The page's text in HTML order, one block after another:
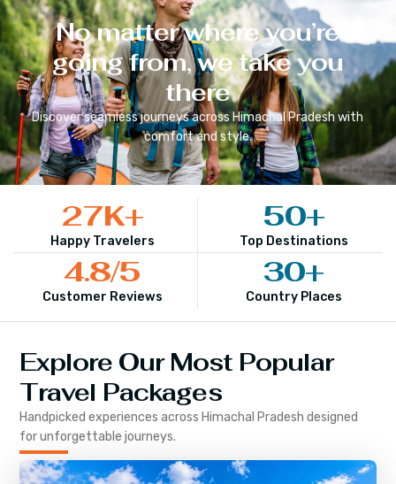
No matter where you’re
going from, we take you
there
Discover seamless journeys across Himachal Pradesh with
comfort and style.
Happy Travelers
27K+
Top Destinations
50+
Customer Reviews
4.8/5
Country Places
30+
Explore Our Most Popular
Travel Packages
Handpicked experiences across Himachal Pradesh designed
for unforgettable journeys.